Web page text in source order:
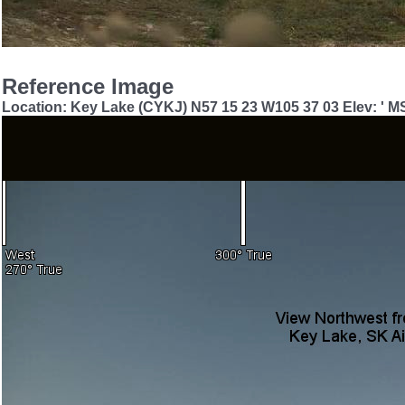
Reference Image
Location: Key Lake (CYKJ) N57 15 23 W105 37 03 Elev: '